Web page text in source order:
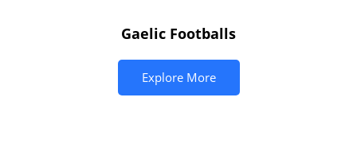
Gaelic Footballs
Explore More